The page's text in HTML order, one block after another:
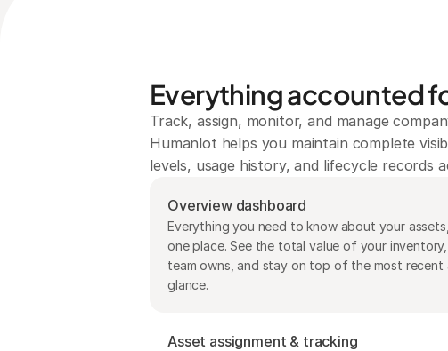
Everything accounted
Track, assign, monitor, and manage
Humanlot helps you maintain complete
levels, usage history, and lifecycle records
Overview dashboard
Everything you need to know about your
one place. See the total value of your
team owns, and stay on top of the most recent
glance.
Asset assignment & tracking